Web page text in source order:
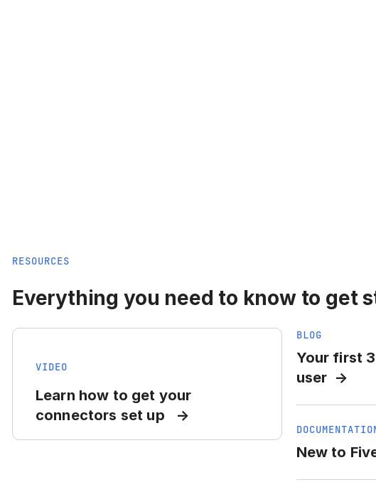
RESOURCES
Everything you need to know to get
VIDEO
Learn how to get your
connectors set up
BLOG
Your first
user
New to